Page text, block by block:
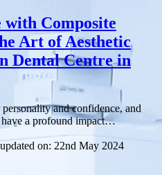
with Composite
Art of Aesthetic
Dental Centre in
and confidence, and
have a profound impact…
on: 22nd May 2024